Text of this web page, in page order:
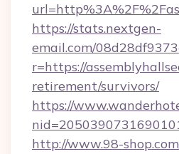
https://stats.nextgen-
email.com/
r=https://
retirement/survivors/
https://
http://www.98-